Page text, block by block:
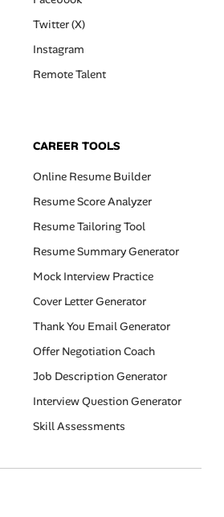
Twitter (X)
Instagram
Remote Talent
CAREER TOOLS
Online Resume Builder
Resume Score Analyzer
Resume Tailoring Tool
Resume Summary Generator
Mock Interview Practice
Cover Letter Generator
Thank You Email Generator
Offer Negotiation Coach
Job Description Generator
Interview Question Generator
Skill Assessments